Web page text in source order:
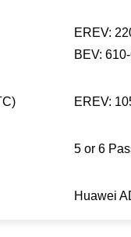
EREV:
BEV:
EREV:
5 or 6
Huawei